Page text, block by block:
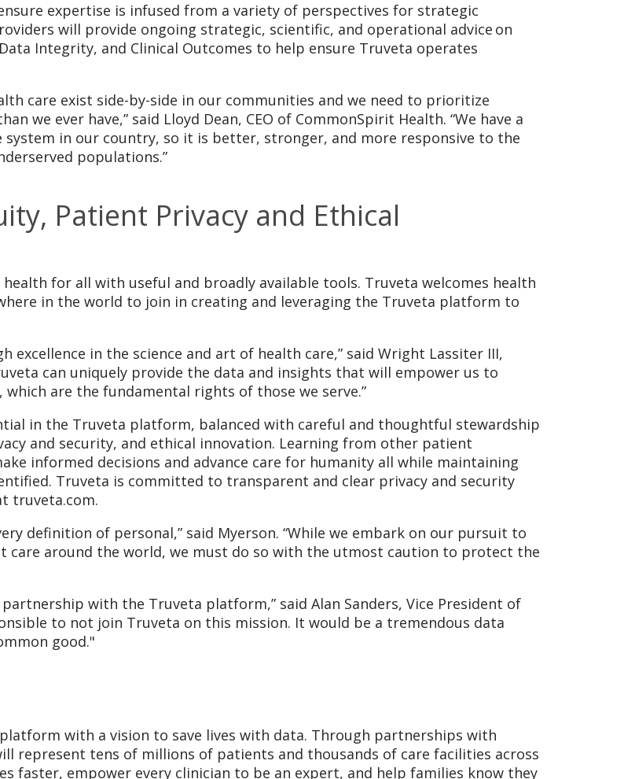
expertise is infused from a variety of perspectives for strategic
will provide ongoing strategic, scientific, and operational advice on
Integrity, and Clinical Outcomes to help ensure Truveta operates
care exist side-by-side in our communities and we need to prioritize
we ever have,” said Lloyd Dean, CEO of CommonSpirit Health. “We have a
in our country, so it is better, stronger, and more responsive to the
populations.”
Patient Privacy and Ethical
for all with useful and broadly available tools. Truveta welcomes health
in the world to join in creating and leveraging the Truveta platform to
excellence in the science and art of health care,” said Wright Lassiter III,
can uniquely provide the data and insights that will empower us to
are the fundamental rights of those we serve.”
in the Truveta platform, balanced with careful and thoughtful stewardship
and security, and ethical innovation. Learning from other patient
informed decisions and advance care for humanity all while maintaining
Truveta is committed to transparent and clear privacy and security
truveta.com.
definition of personal,” said Myerson. “While we embark on our pursuit to
care around the world, we must do so with the utmost caution to protect the
with the Truveta platform,” said Alan Sanders, Vice President of
to not join Truveta on this mission. It would be a tremendous data
good."
with a vision to save lives with data. Through partnerships with
represent tens of millions of patients and thousands of care facilities across
faster, empower every clinician to be an expert, and help families know they